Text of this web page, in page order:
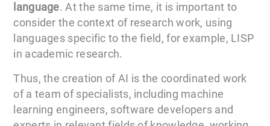
language. At the same time, it is important to
consider the context of research work, using
languages specific to the field, for example, LISP
in academic research.
Thus, the creation of AI is the coordinated work
of a team of specialists, including machine
learning engineers, software developers and